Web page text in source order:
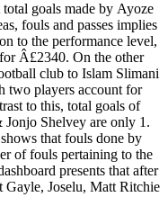
goals made by Ayoze
fouls and passes implies
to the performance level,
Â£2340. On the other
club to Islam Slimani
two players account for
to this, total goals of
Shelvey are only 1.
that fouls done by
of fouls pertaining to the
presents that after
Joselu, Matt Ritchie